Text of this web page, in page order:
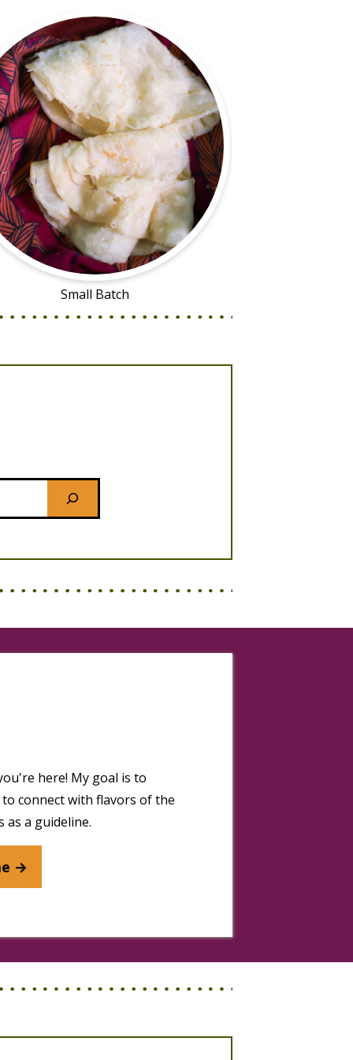
Small Batch
here! My goal is to
connect with flavors of the
as a guideline.
→